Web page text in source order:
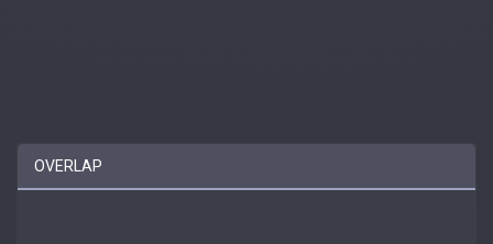
OVERLAP